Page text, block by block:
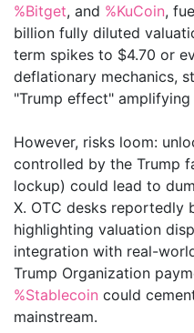
%Bitget, and %KuCoin,
billion fully diluted
term spikes to $4.70 or
deflationary mechanics,
"Trump effect" amplifying
However, risks loom:
controlled by the Trump
lockup) could lead to
X. OTC desks reportedly
highlighting valuation
integration with real-
Trump Organization
%Stablecoin could
mainstream.